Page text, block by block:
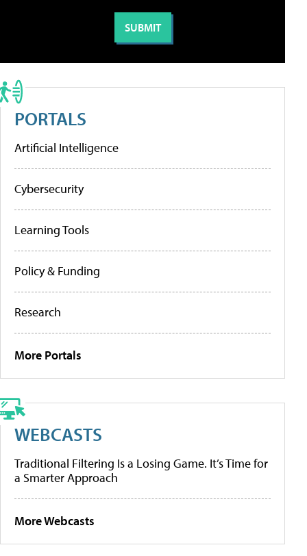
PORTALS
Artificial Intelligence
Cybersecurity
Learning Tools
Policy & Funding
Research
More Portals
WEBCASTS
Traditional Filtering Is a Losing Game. It’s Time for
a Smarter Approach
More Webcasts